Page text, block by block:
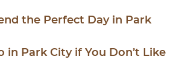
the Perfect Day in Park
in Park City if You Don’t Like